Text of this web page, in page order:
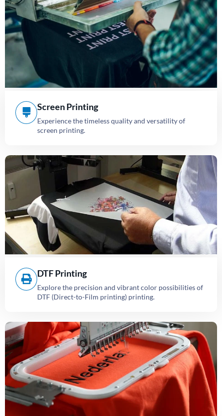
Screen Printing
Experience the timeless quality and versatility of
screen printing.
DTF Printing
Explore the precision and vibrant color possibilities of
DTF (Direct-to-Film printing) printing.